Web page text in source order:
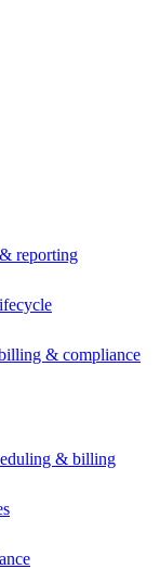
reporting
& compliance
& billing